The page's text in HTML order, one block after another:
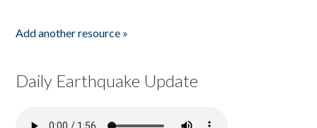
Add another resource »
Daily Earthquake Update